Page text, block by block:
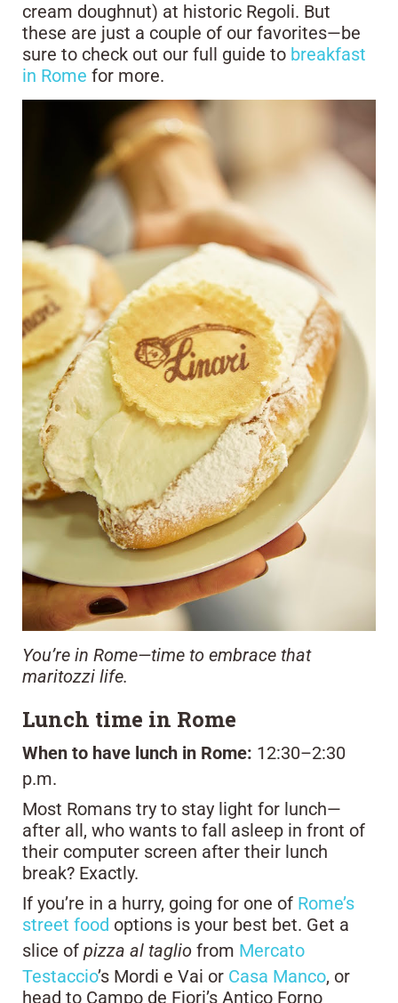
cream doughnut) at historic Regoli. But
these are just a couple of our favorites—be
sure to check out our full guide to breakfast
in Rome for more.
You’re in Rome—time to embrace that
maritozzi life.
Lunch time in Rome
When to have lunch in Rome: 12:30–2:30
p.m.
Most Romans try to stay light for lunch—
after all, who wants to fall asleep in front of
their computer screen after their lunch
break? Exactly.
If you’re in a hurry, going for one of Rome’s
street food options is your best bet. Get a
slice of pizza al taglio from Mercato
Testaccio’s Mordi e Vai or Casa Manco, or
head to Campo de Fiori’s Antico Forno